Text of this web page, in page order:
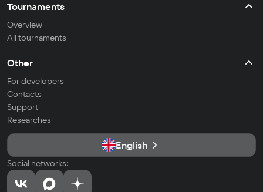
Tournaments
Overview
All tournaments
Other
For developers
Contacts
Support
Researches
English
Social networks: